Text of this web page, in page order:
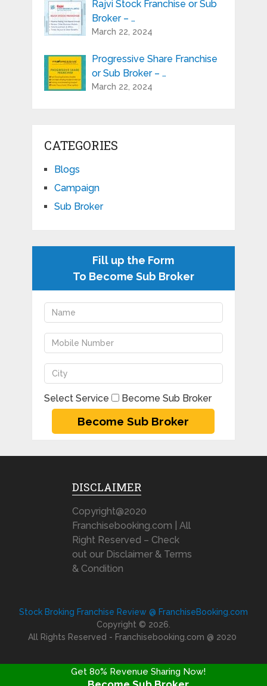
Rajvi Stock Franchise or Sub
Broker – …
March 22, 2024
Progressive Share Franchise
or Sub Broker – …
March 22, 2024
CATEGORIES
Blogs
Campaign
Sub Broker
Fill up the Form
To Become Sub Broker
Select Service Become Sub Broker
DISCLAIMER
Copyright@2020
Franchisebooking.com | All
Right Reserved – Check
out our Disclaimer & Terms
& Condition
Stock Broking Franchise Review @ FranchiseBooking.com
Copyright © 2026.
All Rights Reserved - Franchisebooking.com @ 2020
Get 80% Revenue Sharing Now!